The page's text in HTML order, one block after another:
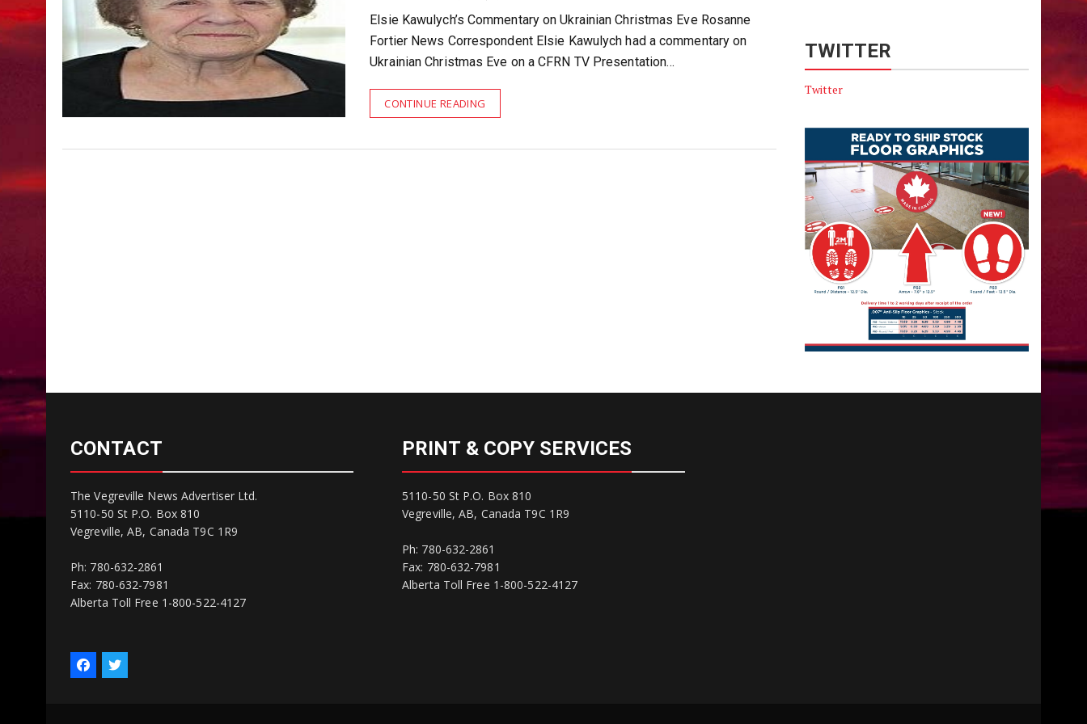
Elsie Kawulych’s Commentary on Ukrainian Christmas Eve Rosanne
Fortier News Correspondent Elsie Kawulych had a commentary on
Ukrainian Christmas Eve on a CFRN TV Presentation…
CONTINUE READING
TWITTER
Twitter
CONTACT
The Vegreville News Advertiser Ltd.
5110-50 St P.O. Box 810
Vegreville, AB, Canada T9C 1R9
Ph: 780-632-2861
Fax: 780-632-7981
Alberta Toll Free 1-800-522-4127
PRINT & COPY SERVICES
5110-50 St P.O. Box 810
Vegreville, AB, Canada T9C 1R9
Ph: 780-632-2861
Fax: 780-632-7981
Alberta Toll Free 1-800-522-4127